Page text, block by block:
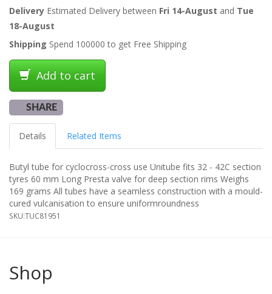
Delivery Estimated Delivery between Fri 14-August and Tue
18-August
Shipping Spend 100000 to get Free Shipping
Add to cart
SHARE
Details Related Items
Butyl tube for cyclocross-cross use Unitube fits 32 - 42C section
tyres 60 mm Long Presta valve for deep section rims Weighs
169 grams All tubes have a seamless construction with a mould-
cured vulcanisation to ensure uniformroundness
SKU:TUC81951
Shop